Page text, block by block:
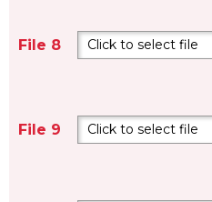
File 8 Click to select file
File 9 Click to select file